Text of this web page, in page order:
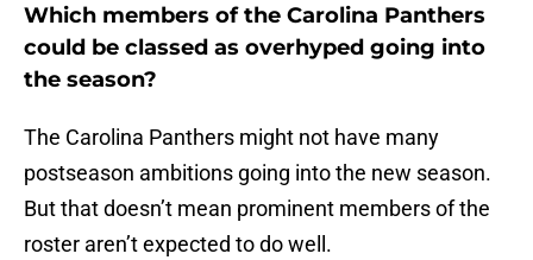
Which members of the Carolina Panthers
could be classed as overhyped going into
the season?
The Carolina Panthers might not have many
postseason ambitions going into the new season.
But that doesn’t mean prominent members of the
roster aren’t expected to do well.